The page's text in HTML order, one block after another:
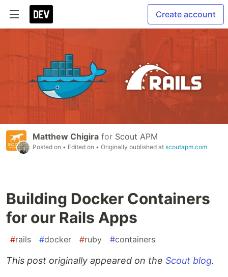
Create account
Matthew Chigira for Scout APM
Posted on • Edited on • Originally published at scoutapm.com
Building Docker Containers
for our Rails Apps
#rails #docker #ruby #containers
This post originally appeared on the Scout blog.